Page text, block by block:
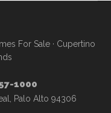
For Sale · Cupertino
1000
Palo Alto 94306